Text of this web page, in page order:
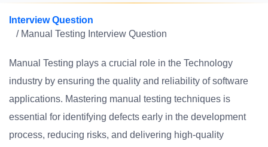
Interview Question
/ Manual Testing Interview Question
Manual Testing plays a crucial role in the Technology
industry by ensuring the quality and reliability of software
applications. Mastering manual testing techniques is
essential for identifying defects early in the development
process, reducing risks, and delivering high-quality